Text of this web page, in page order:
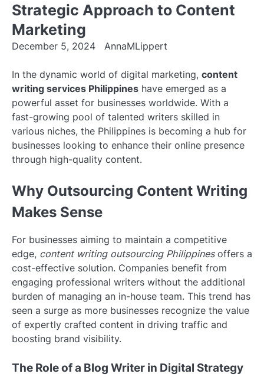
Strategic Approach to Content
Marketing
December 5, 2024 AnnaMLippert
In the dynamic world of digital marketing, content
writing services Philippines have emerged as a
powerful asset for businesses worldwide. With a
fast-growing pool of talented writers skilled in
various niches, the Philippines is becoming a hub for
businesses looking to enhance their online presence
through high-quality content.
Why Outsourcing Content Writing
Makes Sense
For businesses aiming to maintain a competitive
edge, content writing outsourcing Philippinesoffers a
cost-effective solution. Companies benefit from
engaging professional writers without the additional
burden of managing an in-house team. This trend has
seen a surge as more businesses recognize the value
of expertly crafted content in driving traffic and
boosting brand visibility.
The Role of a Blog Writer in Digital Strategy